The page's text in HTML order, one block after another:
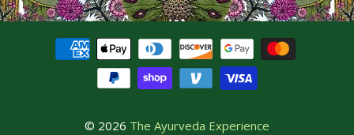
© 2026 The Ayurveda Experience